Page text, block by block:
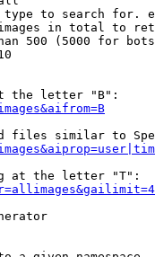
to search for.
in total to
500 (5000 for
the letter "B":
files similar to
at the letter "T":